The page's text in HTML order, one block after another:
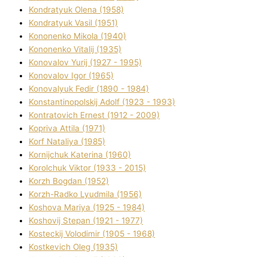
Kondratyuk Olena (1958)
Kondratyuk Vasil (1951)
Kononenko Mikola (1940)
Kononenko Vіtalіj (1935)
Konovalov Yurіj (1927 - 1995)
Konovalov Іgor (1965)
Konovalyuk Fedіr (1890 - 1984)
Konstantinopolskij Adolf (1923 - 1993)
Kontratovich Ernest (1912 - 2009)
Kopriva Attіla (1971)
Korf Natalіya (1985)
Kornіjchuk Katerina (1960)
Korolchuk Vіktor (1933 - 2015)
Korzh Bogdan (1952)
Korzh-Radko Lyudmila (1956)
Koshova Marіya (1925 - 1984)
Koshovij Stepan (1921 - 1977)
Kosteckij Volodimir (1905 - 1968)
Kostkevich Oleg (1935)